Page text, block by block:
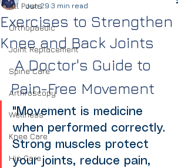
All Posts
Orthopaedic
Joint Replacement
Spine Care
Arthroscopy
Wellness
Knee Care
Hip Care
Exercises to Strengthen
Knee and Back Joints
Jun 29 3 min read
A Doctor's Guide to
Pain-Free Movement
"Movement is medicine
when performed correctly.
Strong muscles protect
your joints, reduce pain,